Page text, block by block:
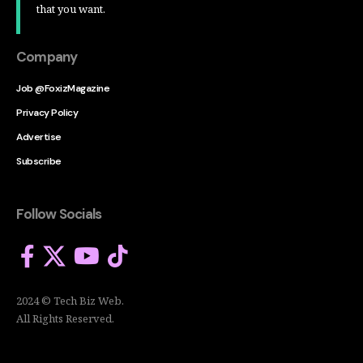
that you want.
Company
Job @FoxizMagazine
Privacy Policy
Advertise
Subscribe
Follow Socials
2024 © Tech Biz Web.
All Rights Reserved.